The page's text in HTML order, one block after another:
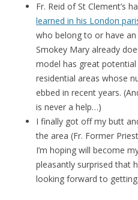
Fr. Reid of St Clement’s
learned in his London
who belong to or have
Smokey Mary already
model has great
residential areas whose
ebbed in recent years.
is never a help…)
I finally got off my butt
the area (Fr. Former
I’m hoping will become
pleasantly surprised that
looking forward to